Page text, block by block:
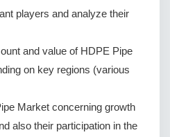
players and analyze their
and value of HDPE Pipe
on key regions (various
Market concerning growth
also their participation in the